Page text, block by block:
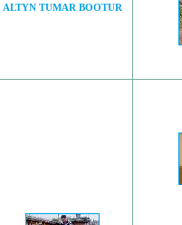
ALTYN TUMAR BOOTUR